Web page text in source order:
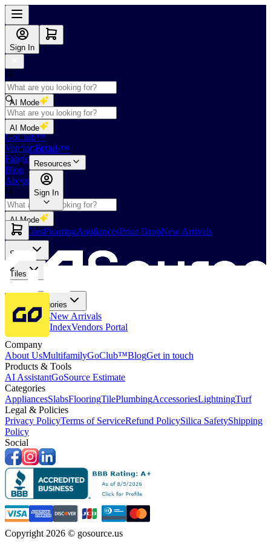
Sign In
AI Mode
Shop
GoClub™
Vendor Portal
Fabricators Index
Blog
About Us
AI Mode
Slabs TilesFlooringAppliancesPrice DropNew Arrivals
AI Mode
GoClub™
Resources
Sign In
Slabs
Tiles
Flooring
More Categories
Price DropsNew Arrivals
Fabricators IndexVendors Portal
Company
About UsMultifamilyGoClub™BlogGet in touch
Products & Tools
AI AssistantGoSource Estimate
Categories
AppliancesSlabsFlooringTilePlumbingAccessoriesLightningTurf
Legal & Policies
Privacy PolicyTerms of ServiceRefund PolicySilica SafetyShipping
Policy
Social
Copyright 2026 © gosource.us